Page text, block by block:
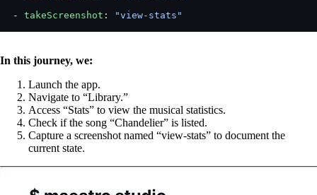
- takeScreenshot : "view-stats"
In this journey, we:
Launch the app.
Navigate to “Library.”
Access “Stats” to view the musical statistics.
Check if the song “Chandelier” is listed.
Capture a screenshot named “view-stats” to document the
current state.